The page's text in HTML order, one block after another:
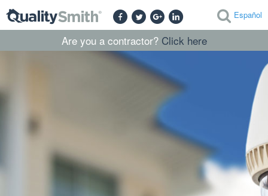
Español
Are you a contractor? Click here